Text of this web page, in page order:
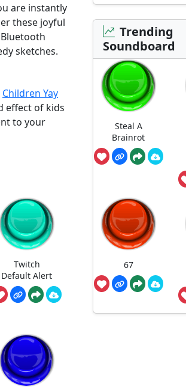
are instantly
these joyful
sketches.
Children Yay
effect of kids
to your
Twitch
Default Alert
Trending
Soundboard
Steal A
Brainrot
67